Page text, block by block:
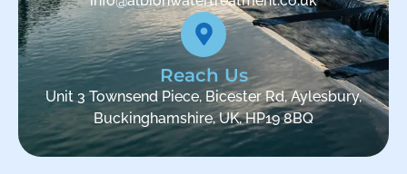
Reach Us
Unit 3 Townsend Piece, Bicester Rd, Aylesbury,
Buckinghamshire, UK, HP19 8BQ